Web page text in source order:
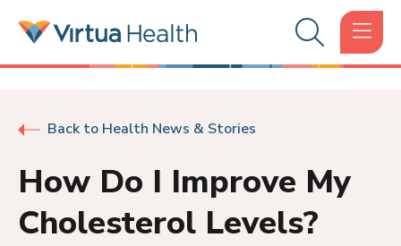
Back to Health News & Stories
How Do I Improve My
Cholesterol Levels?